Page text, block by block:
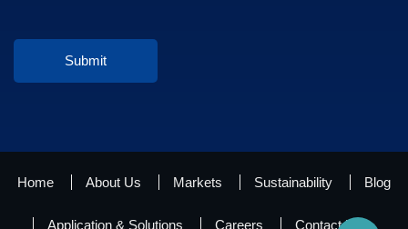
Submit
Home About Us Markets Sustainability Blog
Application & Solutions Careers Contact Us